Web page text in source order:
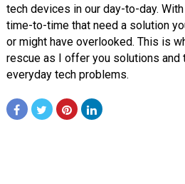
tech devices in our day-to-day.
time-to-time that need a solution
or might have overlooked. This is
rescue as I offer you solutions
everyday tech problems.